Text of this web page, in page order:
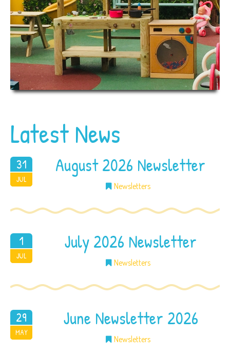
Latest News
31
JUL
2026
August 2026 Newsletter
Newsletters
1
JUL
2026
July 2026 Newsletter
Newsletters
29
MAY
2026
June Newsletter 2026
Newsletters